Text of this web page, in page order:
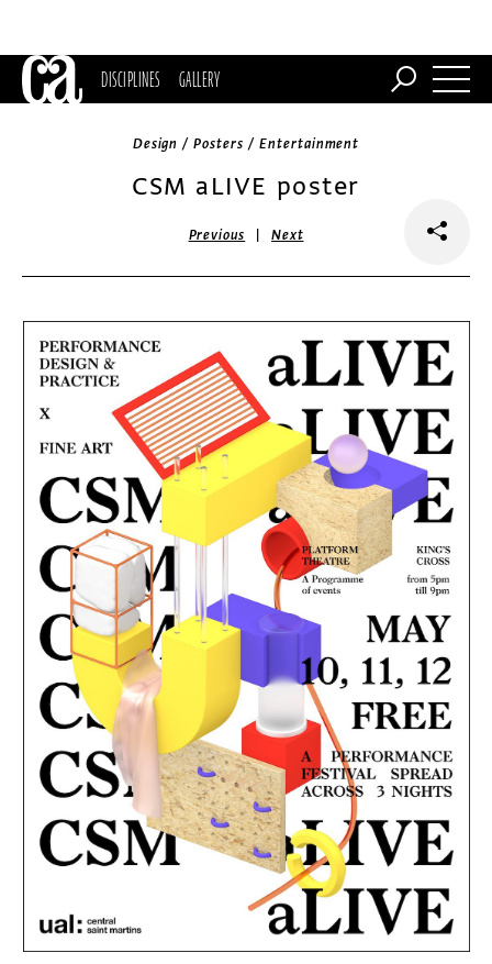
DISCIPLINES GALLERY
Design / Posters / Entertainment
CSM aLIVE poster
Previous |Next